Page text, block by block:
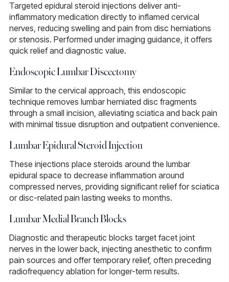
Targeted epidural steroid injections deliver anti-
inflammatory medication directly to inflamed cervical
nerves, reducing swelling and pain from disc herniations
or stenosis. Performed under imaging guidance, it offers
quick relief and diagnostic value.
Endoscopic Lumbar Discectomy
Similar to the cervical approach, this endoscopic
technique removes lumbar herniated disc fragments
through a small incision, alleviating sciatica and back pain
with minimal tissue disruption and outpatient convenience.
Lumbar Epidural Steroid Injection
These injections place steroids around the lumbar
epidural space to decrease inflammation around
compressed nerves, providing significant relief for sciatica
or disc-related pain lasting weeks to months.
Lumbar Medial Branch Blocks
Diagnostic and therapeutic blocks target facet joint
nerves in the lower back, injecting anesthetic to confirm
pain sources and offer temporary relief, often preceding
radiofrequency ablation for longer-term results.